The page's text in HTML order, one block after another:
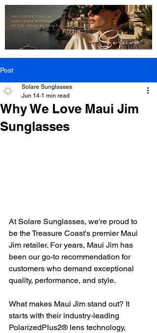
Post
Why We Love Maui Jim
Sunglasses
Solare Sunglasses
Jun 14 1 min read
At Solare Sunglasses, we're proud to
be the Treasure Coast's premier Maui
Jim retailer. For years, Maui Jim has
been our go-to recommendation for
customers who demand exceptional
quality, performance, and style.
What makes Maui Jim stand out? It
starts with their industry-leading
PolarizedPlus2® lens technology,